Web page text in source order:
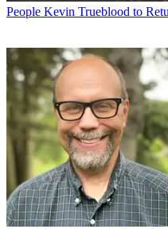
People Kevin Trueblood to